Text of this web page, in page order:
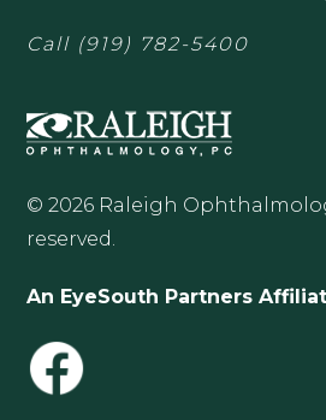
Call (919) 782-5400
© 2026 Raleigh
reserved.
An EyeSouth Partners